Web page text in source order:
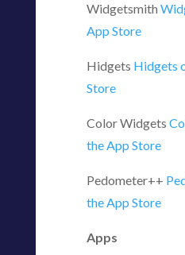
Widgetsmith
App Store
Hidgets ‎Hidgets
Store
Color Widgets
the App Store
Pedometer++
the App Store
Apps